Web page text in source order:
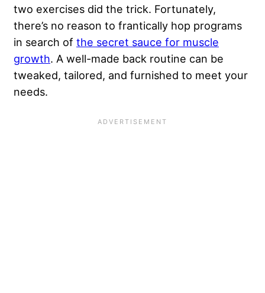
two exercises did the trick. Fortunately,
there’s no reason to frantically hop programs
in search of the secret sauce for muscle
growth. A well-made back routine can be
tweaked, tailored, and furnished to meet your
needs.